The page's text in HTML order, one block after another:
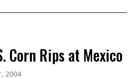
Corn Rips at Mexico
2004